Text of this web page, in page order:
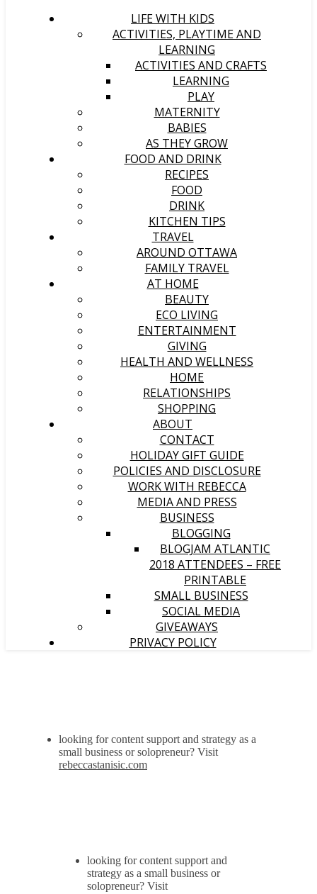
LIFE WITH KIDS
ACTIVITIES, PLAYTIME AND
LEARNING
ACTIVITIES AND CRAFTS
LEARNING
PLAY
MATERNITY
BABIES
AS THEY GROW
FOOD AND DRINK
RECIPES
FOOD
DRINK
KITCHEN TIPS
TRAVEL
AROUND OTTAWA
FAMILY TRAVEL
AT HOME
BEAUTY
ECO LIVING
ENTERTAINMENT
GIVING
HEALTH AND WELLNESS
HOME
RELATIONSHIPS
SHOPPING
ABOUT
CONTACT
HOLIDAY GIFT GUIDE
POLICIES AND DISCLOSURE
WORK WITH REBECCA
MEDIA AND PRESS
BUSINESS
BLOGGING
BLOGJAM ATLANTIC
2018 ATTENDEES – FREE
PRINTABLE
SMALL BUSINESS
SOCIAL MEDIA
GIVEAWAYS
PRIVACY POLICY
looking for content support and strategy as a
small business or solopreneur? Visit
rebeccastanisic.com
looking for content support and
strategy as a small business or
solopreneur? Visit